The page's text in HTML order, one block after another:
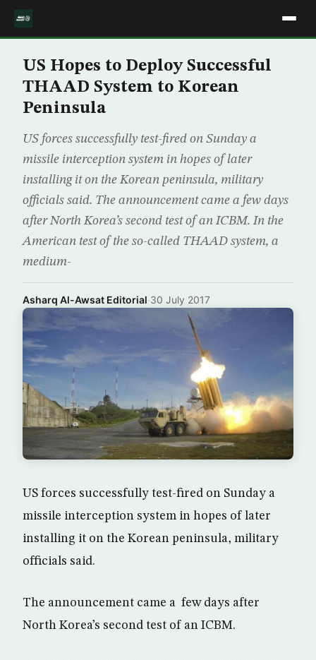
US Hopes to Deploy Successful
THAAD System to Korean
Peninsula
US forces successfully test-fired on Sunday a
missile interception system in hopes of later
installing it on the Korean peninsula, military
officials said. The announcement came a few days
after North Korea’s second test of an ICBM. In the
American test of the so-called THAAD system, a
medium-
Asharq Al-Awsat Editorial·30 July 2017
US forces successfully test-fired on Sunday a
missile interception system in hopes of later
installing it on the Korean peninsula, military
officials said.
The announcement came a few days after
North Korea’s second test of an ICBM.